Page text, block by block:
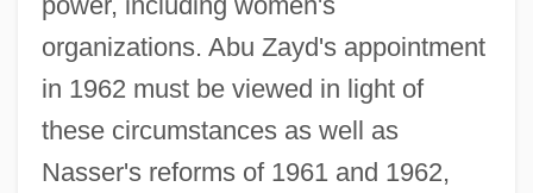
organizations. Abu Zayd's appointment
in 1962 must be viewed in light of
these circumstances as well as
Nasser's reforms of 1961 and 1962,